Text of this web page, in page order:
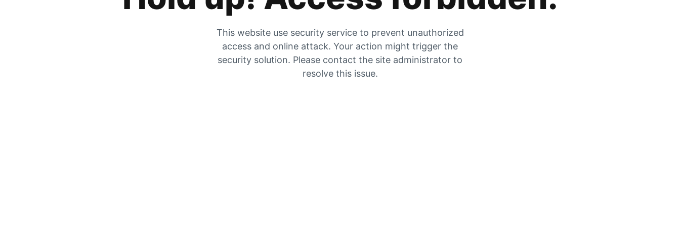
This website use security service to prevent unauthorized
access and online attack. Your action might trigger the
security solution. Please contact the site administrator to
resolve this issue.